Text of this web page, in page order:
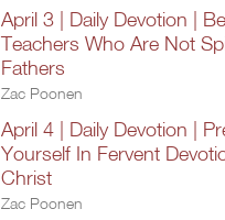
April 3 | Daily Devotion |
Teachers Who Are Not
Fathers
Zac Poonen
April 4 | Daily Devotion |
Yourself In Fervent
Christ
Zac Poonen